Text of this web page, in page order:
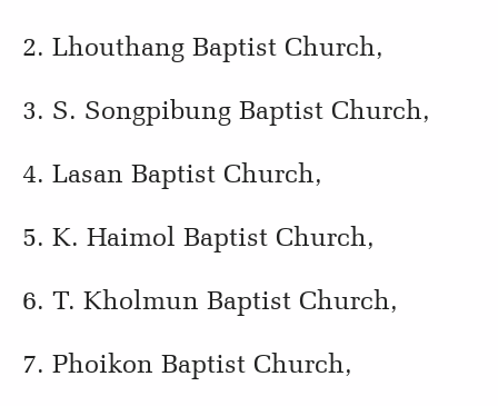
2. Lhouthang Baptist Church,
3. S. Songpibung Baptist Church,
4. Lasan Baptist Church,
5. K. Haimol Baptist Church,
6. T. Kholmun Baptist Church,
7. Phoikon Baptist Church,